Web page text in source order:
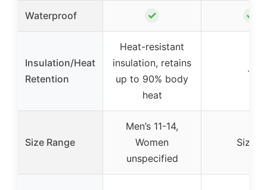
Waterproof ✓ ✓
Insulation/Heat
Retention
Heat-resistant
insulation, retains
up to 90% body
heat
–
Size Range
Men’s 11-14,
Women
unspecified
Size 9